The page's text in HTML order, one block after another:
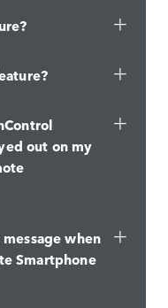
out on my
when
Smartphone